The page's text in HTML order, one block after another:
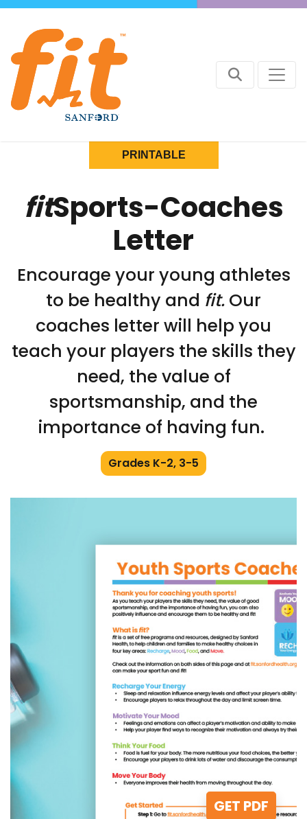
PRINTABLE
fitSports-Coaches
Letter
Encourage your young athletes
to be healthy and fit. Our
coaches letter will help you
teach your players the skills they
need, the value of
sportsmanship, and the
importance of having fun.
Grades K-2, 3-5
GET PDF